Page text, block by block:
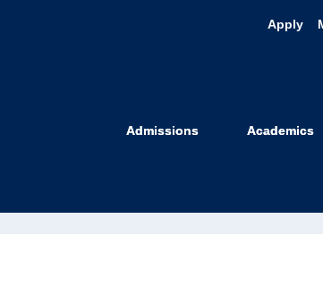
Apply
Admissions Academics